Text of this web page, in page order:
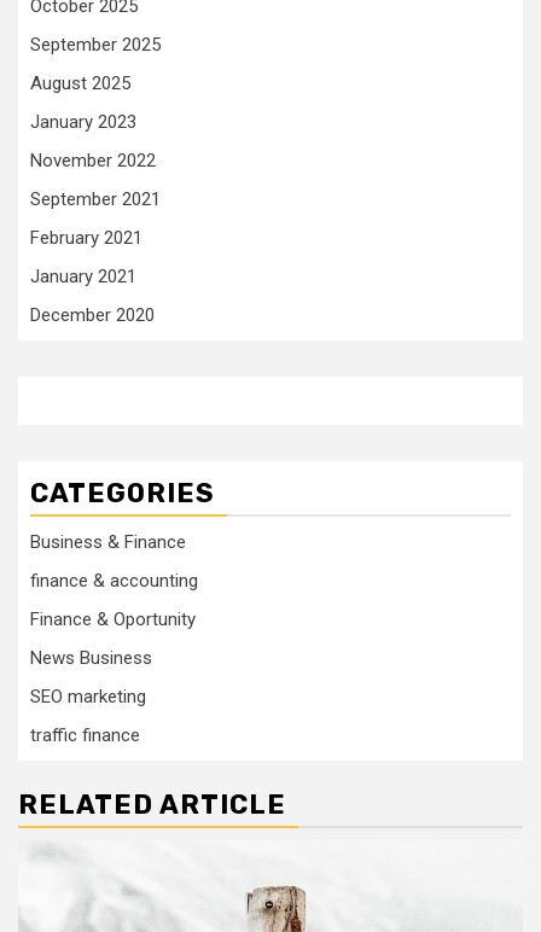
October 2025
September 2025
August 2025
January 2023
November 2022
September 2021
February 2021
January 2021
December 2020
CATEGORIES
Business & Finance
finance & accounting
Finance & Oportunity
News Business
SEO marketing
traffic finance
RELATED ARTICLE